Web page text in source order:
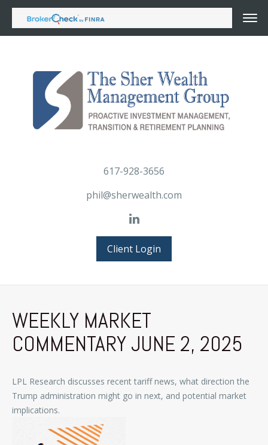
617-928-3656
phil@sherwealth.com
Client Login
WEEKLY MARKET
COMMENTARY JUNE 2, 2025
LPL Research discusses recent tariff news, what direction the
Trump administration might go in next, and potential market
implications.